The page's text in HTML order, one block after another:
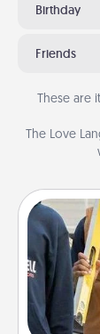
Birthday
Friends
These
The Love
Create